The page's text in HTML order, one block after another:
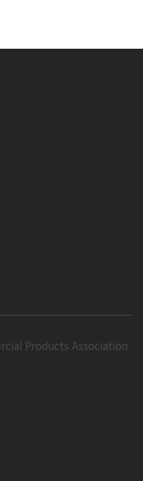
Products Association